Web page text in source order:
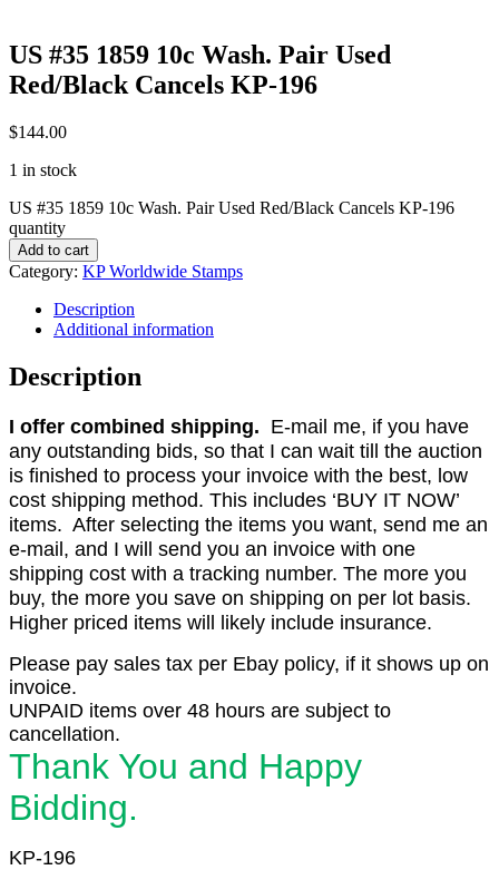
US #35 1859 10c Wash. Pair Used
Red/Black Cancels KP-196
$144.00
1 in stock
US #35 1859 10c Wash. Pair Used Red/Black Cancels KP-196
quantity
Add to cart
Category: KP Worldwide Stamps
Description
Additional information
Description
I offer combined shipping. E-mail me, if you have
any outstanding bids, so that I can wait till the auction
is finished to process your invoice with the best, low
cost shipping method. This includes ‘BUY IT NOW’
items. After selecting the items you want, send me an
e-mail, and I will send you an invoice with one
shipping cost with a tracking number. The more you
buy, the more you save on shipping on per lot basis.
Higher priced items will likely include insurance.
Please pay sales tax per Ebay policy, if it shows up on
invoice.
UNPAID items over 48 hours are subject to
cancellation.
Thank You and Happy
Bidding.
KP-196